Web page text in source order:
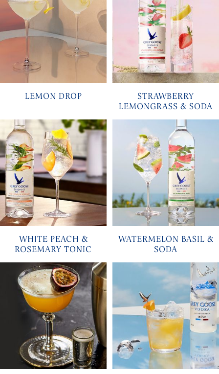
LEMON DROP
STRAWBERRY
LEMONGRASS & SODA
WHITE PEACH &
ROSEMARY TONIC
WATERMELON BASIL &
SODA